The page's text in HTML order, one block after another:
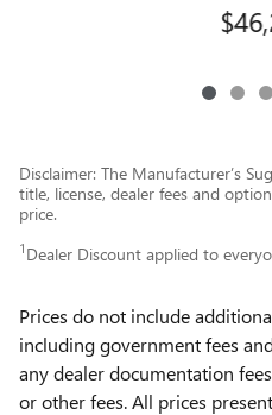
Disclaimer: The Manufacturer’s
title, license, dealer fees and
price.
1 Dealer Discount applied to
Prices do not include
including government fees
any dealer documentation
or other fees. All prices